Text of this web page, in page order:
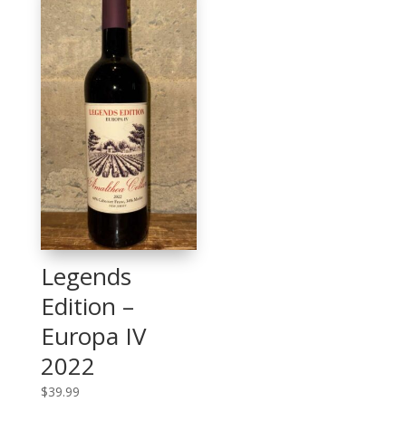
Legends
Edition –
Europa IV
2022
$39.99